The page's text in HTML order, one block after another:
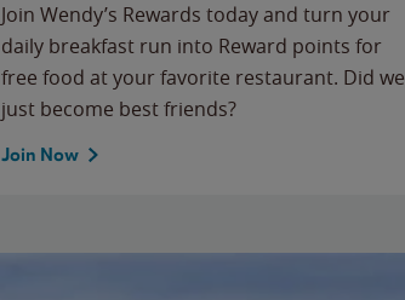
Join Wendy’s Rewards today and turn your
daily breakfast run into Reward points for
free food at your favorite restaurant. Did we
just become best friends?
Join Now